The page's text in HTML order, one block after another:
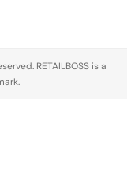
RETAILBOSS is a